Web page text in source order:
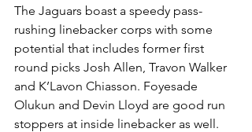
The Jaguars boast a speedy pass-
rushing linebacker corps with some
potential that includes former first
round picks Josh Allen, Travon Walker
and K’Lavon Chiasson. Foyesade
Olukun and Devin Lloyd are good run
stoppers at inside linebacker as well.